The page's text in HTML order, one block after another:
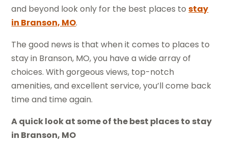
and beyond look only for the best places tostay
in Branson, MO.
The good news is that when it comes to places to
stay in Branson, MO, you have a wide array of
choices. With gorgeous views, top-notch
amenities, and excellent service, you’ll come back
time and time again.
A quick look at some of the best places to stay
in Branson, MO